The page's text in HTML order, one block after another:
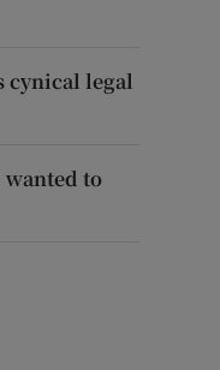
cynical legal
wanted to